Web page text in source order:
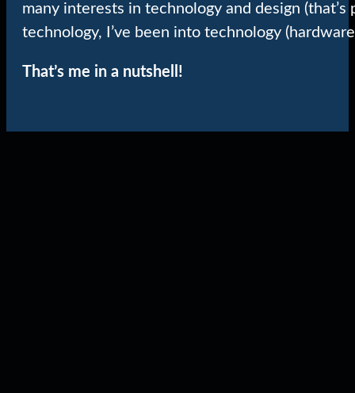
many interests in technology and design
technology, I’ve been into technology
That’s me in a nutshell!